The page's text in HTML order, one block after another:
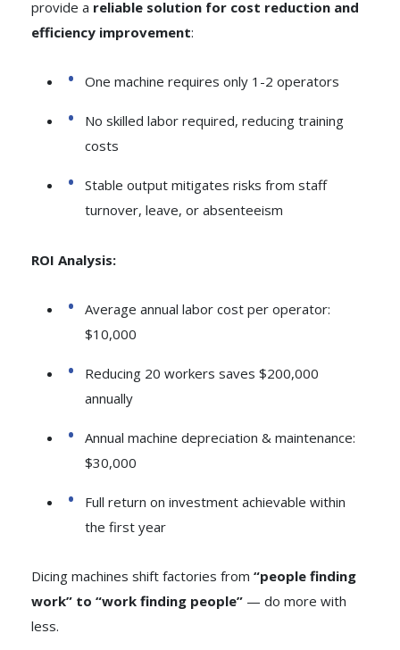
provide a reliable solution for cost reduction and
efficiency improvement:
One machine requires only 1-2 operators
No skilled labor required, reducing training
costs
Stable output mitigates risks from staff
turnover, leave, or absenteeism
ROI Analysis:
Average annual labor cost per operator:
$10,000
Reducing 20 workers saves $200,000
annually
Annual machine depreciation & maintenance:
$30,000
Full return on investment achievable within
the first year
Dicing machines shift factories from “people finding
work” to “work finding people” — do more with
less.